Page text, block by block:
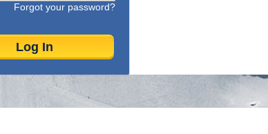
Forgot your password?